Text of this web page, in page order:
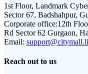
1st Floor, Landmark
Sector 67, Badshahpur,
Corporate office:12th
Rd Sector 62 Gurgaon,
Email:
Reach out to us